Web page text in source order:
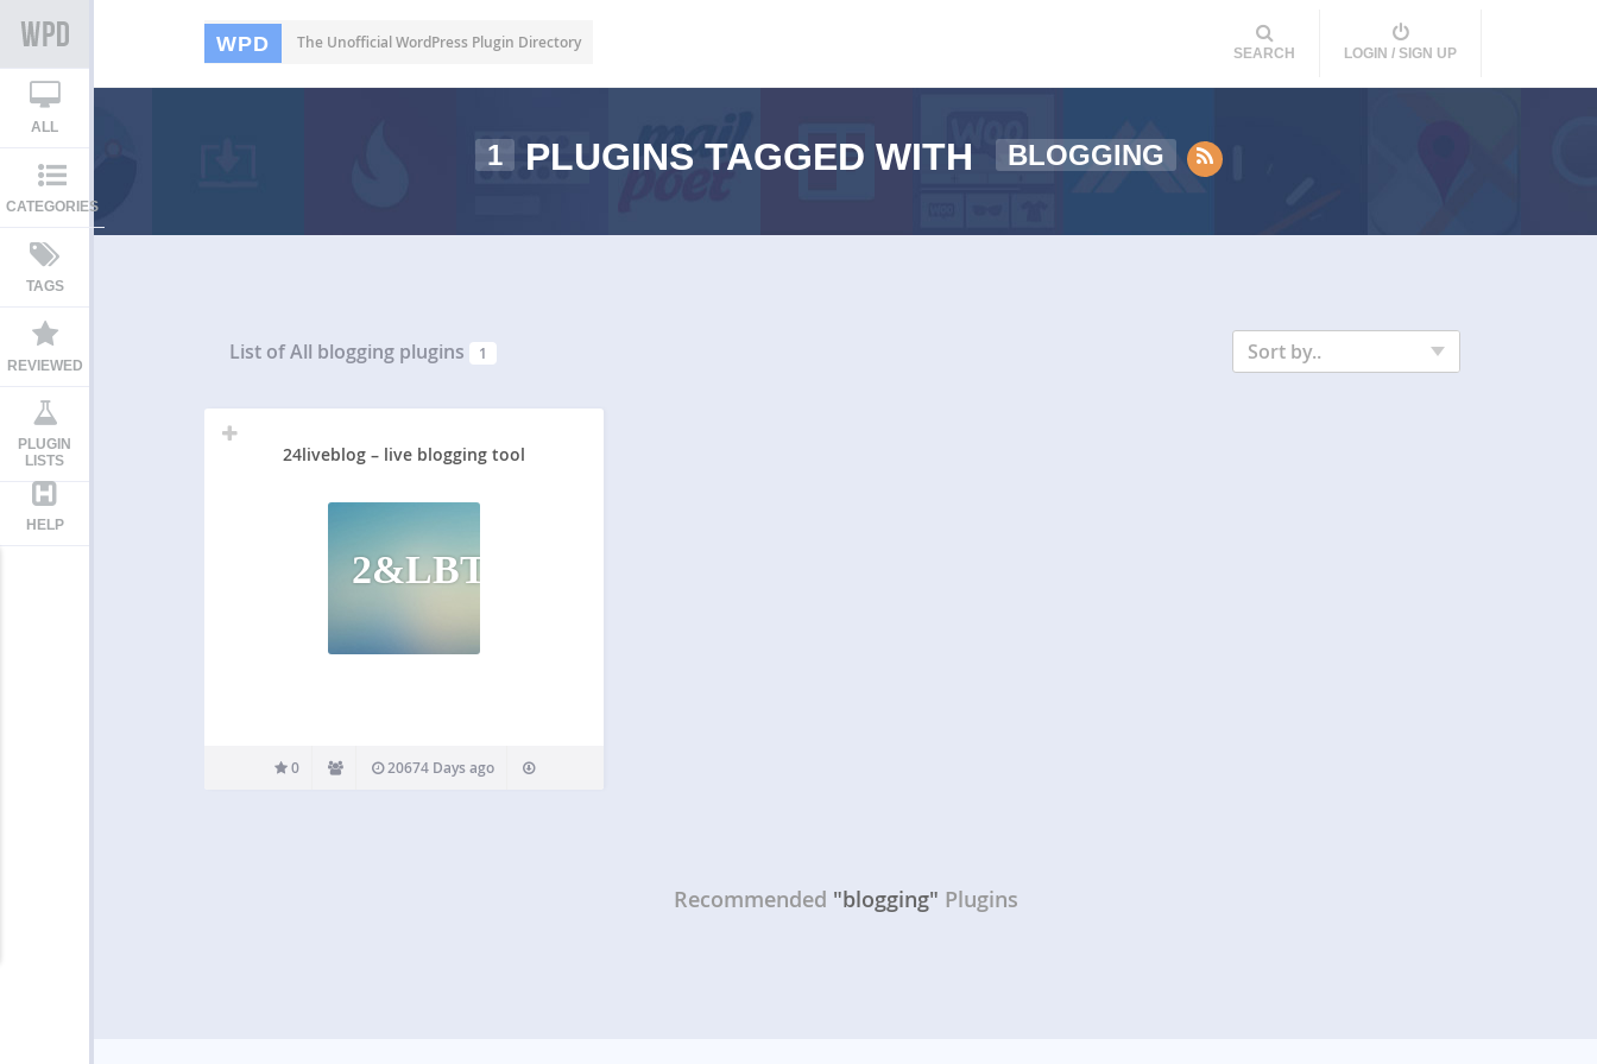
WPD The Unofficial WordPress Plugin Directory
SEARCH LOGIN / SIGN UP
ALL
CATEGORIES
TAGS
REVIEWED
PLUGIN
LISTS
HELP
1 PLUGINS TAGGED WITH BLOGGING
List of All blogging plugins 1 Sort by..
24liveblog – live blogging tool
2&LBT
0 20674 Days ago
Recommended "blogging" Plugins